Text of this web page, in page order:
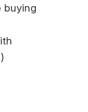
buying